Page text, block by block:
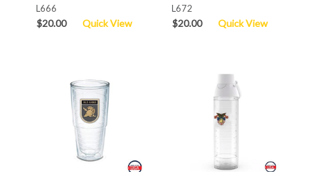
L666
$20.00 Quick View
L672
$20.00 Quick View